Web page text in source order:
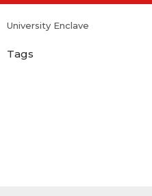
University Enclave
Tags